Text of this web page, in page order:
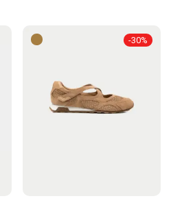
-30%